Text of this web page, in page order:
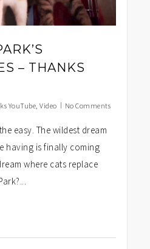
– THANKS
YouTube ,Video No Comments
easy. The wildest dream
having is finally coming
where cats replace